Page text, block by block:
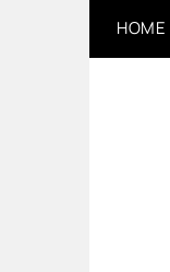
HOME